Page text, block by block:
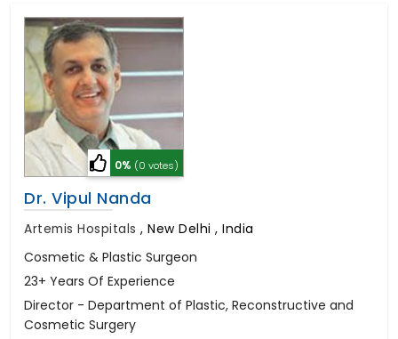
0% (0 votes)
Dr. Vipul Nanda
Artemis Hospitals , New Delhi , India
Cosmetic & Plastic Surgeon
23+ Years Of Experience
Director - Department of Plastic, Reconstructive and
Cosmetic Surgery